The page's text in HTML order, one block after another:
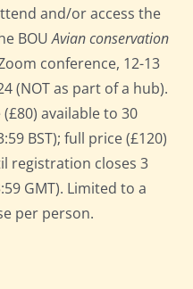
and/or access the
BOUAvian conservation
conference, 12-13
(NOT as part of a hub).
available to 30
BST); full price (£120)
registration closes 3
GMT). Limited to a
per person.